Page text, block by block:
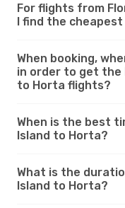
For flights from
I find the cheapest
When booking,
in order to get the
to Horta flights?
When is the best
Island to Horta?
What is the
Island to Horta?